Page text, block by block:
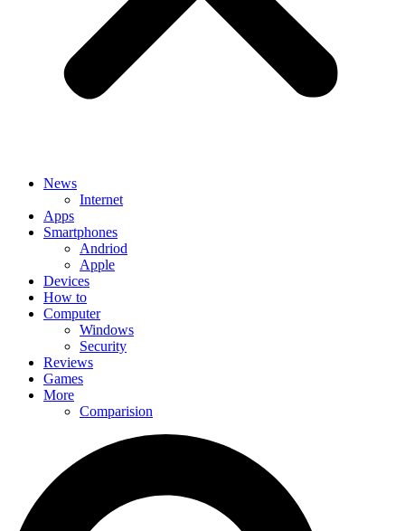
News
Internet
Apps
Smartphones
Andriod
Apple
Devices
How to
Computer
Windows
Security
Reviews
Games
More
Comparision